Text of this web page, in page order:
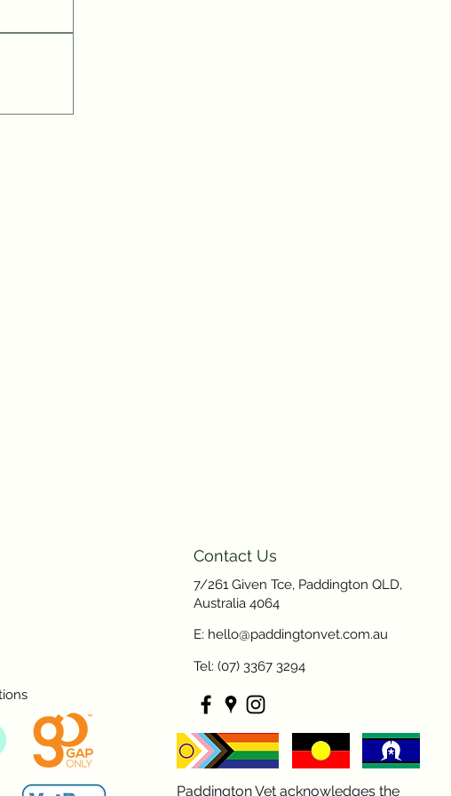
Contact Us
7/261 Given Tce, Paddington QLD,
Australia 4064
E: hello@paddingtonvet.com.au
Tel: (07) 3367 3294
Paddington Vet acknowledges the